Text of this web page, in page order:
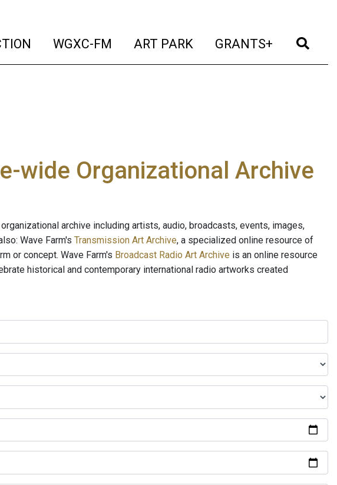
(current)
WGXC-FM (current)
ART PARK (current)
GRANTS+ (current)
wide Organizational Archive
archive including artists, audio, broadcasts, events, images,
Wave Farm's Transmission Art Archive, a specialized online resource of
or concept. Wave Farm's Broadcast Radio Art Archive is an online resource
historical and contemporary international radio artworks created